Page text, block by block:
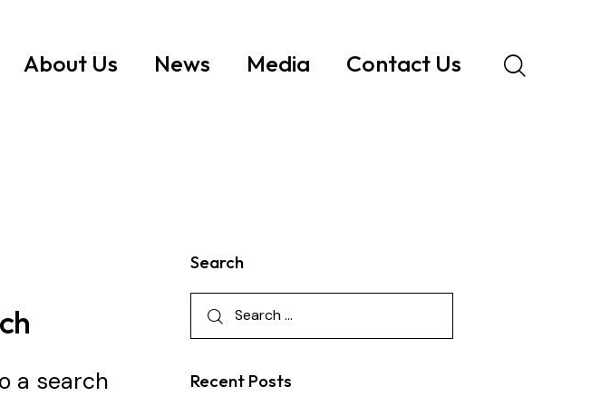
About Us News Media Contact Us
a search
Search
Recent Posts